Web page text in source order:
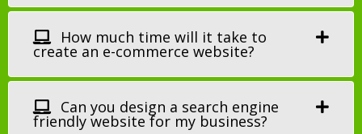
How much time will it take to
create an e-commerce website?
Can you design a search engine
friendly website for my business?